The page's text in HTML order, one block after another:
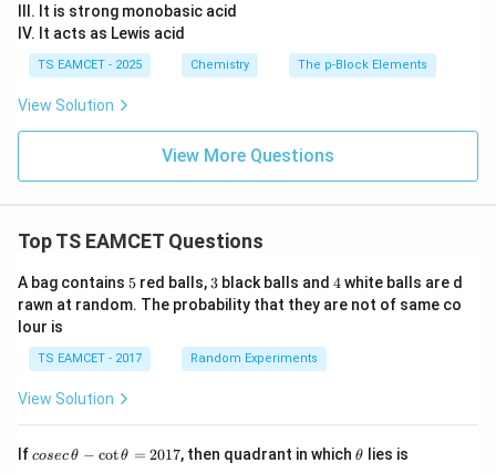
III. It is strong monobasic acid
IV. It acts as Lewis acid
TS EAMCET - 2025 Chemistry The p-Block Elements
View Solution
View More Questions
Top TS EAMCET Questions
A bag contains 5
5 red balls, 3
3 black balls and 4
4white balls are d
rawn at random. The probability that they are not of same co
lour is
TS EAMCET - 2017 Random Experiments
View Solution
Ifco
cosecθ − cotθ = 2017, then quadrant in which\t
θ lies is